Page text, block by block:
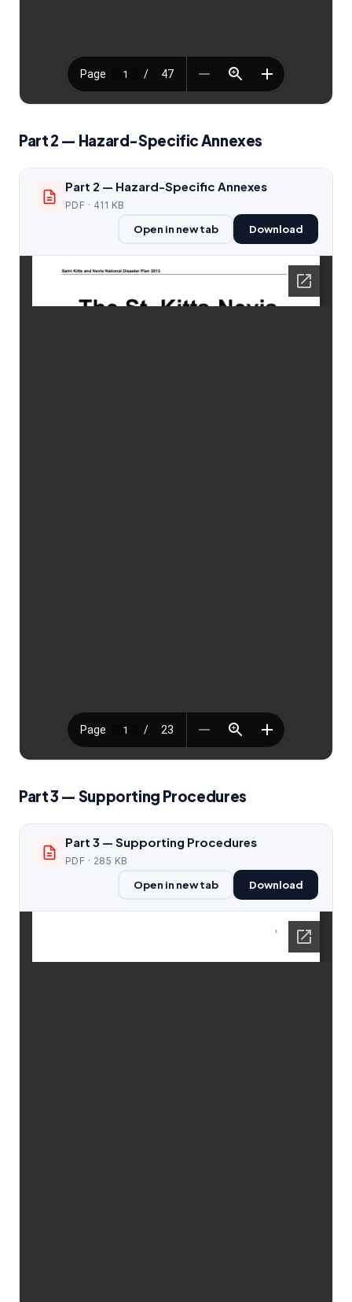
Part 2 — Hazard-Specific Annexes
Part 2 — Hazard-Specific Annexes
PDF · 411 KB
Open in new tab Download
Part 3 — Supporting Procedures
Part 3 — Supporting Procedures
PDF · 285 KB
Open in new tab Download